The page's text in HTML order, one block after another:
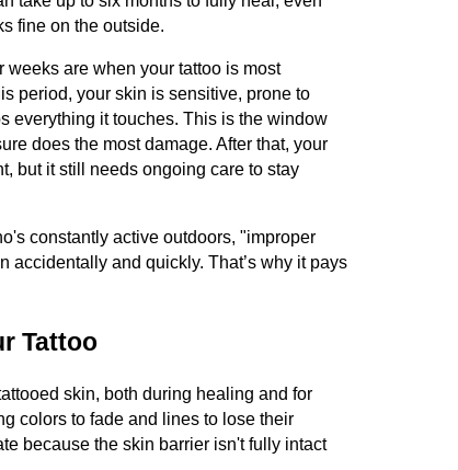
fine on the outside.
weeks are when your tattoo is most
period, your skin is sensitive, prone to
everything it touches. This is the window
does the most damage. After that, your
but it still needs ongoing care to stay
constantly active outdoors, "improper
accidentally and quickly. That’s why it pays
Tattoo
skin, both during healing and for
colors to fade and lines to lose their
because the skin barrier isn't fully intact